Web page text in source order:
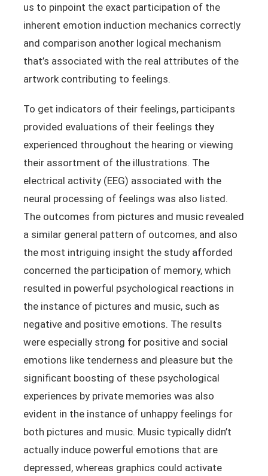
us to pinpoint the exact participation of the
inherent emotion induction mechanics correctly
and comparison another logical mechanism
that’s associated with the real attributes of the
artwork contributing to feelings.
To get indicators of their feelings, participants
provided evaluations of their feelings they
experienced throughout the hearing or viewing
their assortment of the illustrations. The
electrical activity (EEG) associated with the
neural processing of feelings was also listed.
The outcomes from pictures and music revealed
a similar general pattern of outcomes, and also
the most intriguing insight the study afforded
concerned the participation of memory, which
resulted in powerful psychological reactions in
the instance of pictures and music, such as
negative and positive emotions. The results
were especially strong for positive and social
emotions like tenderness and pleasure but the
significant boosting of these psychological
experiences by private memories was also
evident in the instance of unhappy feelings for
both pictures and music. Music typically didn’t
actually induce powerful emotions that are
depressed, whereas graphics could activate